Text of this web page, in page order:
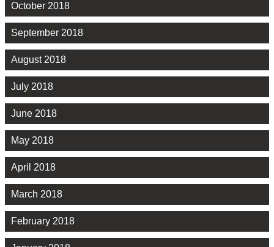
October 2018
September 2018
August 2018
July 2018
June 2018
May 2018
April 2018
March 2018
February 2018